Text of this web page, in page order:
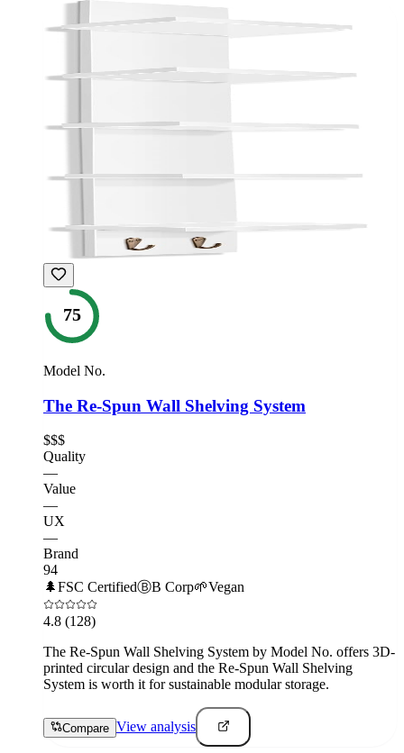
75
Model No.
The Re-Spun Wall Shelving System
$$$
Quality
—
Value
—
UX
—
Brand
94
🌲FSC CertifiedⒷB Corp🌱Vegan
4.8 (128)
The Re-Spun Wall Shelving System by Model No. offers 3D-
printed circular design and the Re-Spun Wall Shelving
System is worth it for sustainable modular storage.
Compare View analysis